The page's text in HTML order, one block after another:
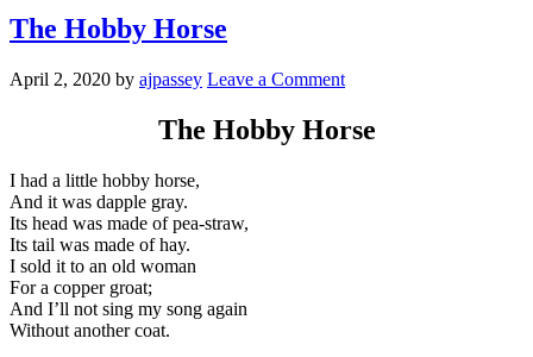
The Hobby Horse
April 2, 2020 by ajpassey Leave a Comment
The Hobby Horse
I had a little hobby horse,
And it was dapple gray.
Its head was made of pea-straw,
Its tail was made of hay.
I sold it to an old woman
For a copper groat;
And I’ll not sing my song again
Without another coat.